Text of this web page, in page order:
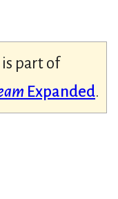
part of
Expanded.